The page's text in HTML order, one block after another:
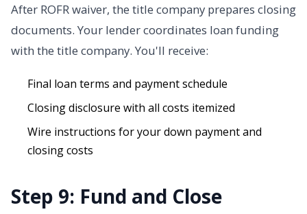
After ROFR waiver, the title company prepares closing
documents. Your lender coordinates loan funding
with the title company. You'll receive:
Final loan terms and payment schedule
Closing disclosure with all costs itemized
Wire instructions for your down payment and
closing costs
Step 9: Fund and Close